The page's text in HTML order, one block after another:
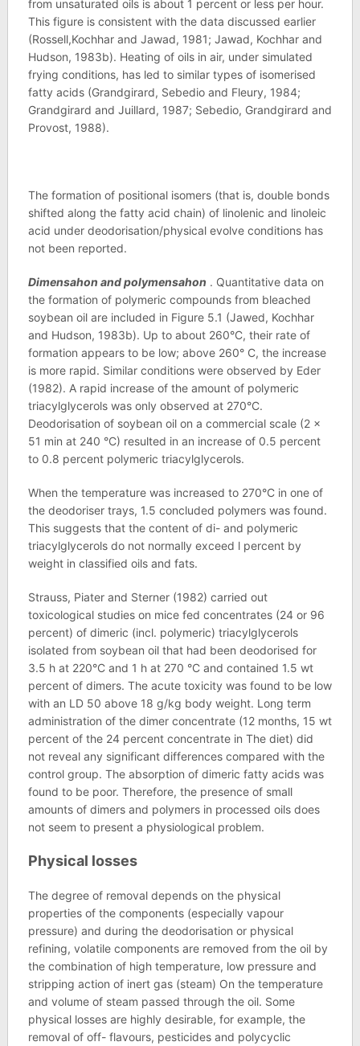
from unsaturated oils is about 1 percent or less per hour.
This figure is consistent with the data discussed earlier
(Rossell,Kochhar and Jawad, 1981; Jawad, Kochhar and
Hudson, 1983b). Heating of oils in air, under simulated
frying conditions, has led to similar types of isomerised
fatty acids (Grandgirard, Sebedio and Fleury, 1984;
Grandgirard and Juillard, 1987; Sebedio, Grandgirard and
Provost, 1988).
The formation of positional isomers (that is, double bonds
shifted along the fatty acid chain) of linolenic and linoleic
acid under deodorisation/physical evolve conditions has
not been reported.
Dimensahon and polymensahon . Quantitative data on
the formation of polymeric compounds from bleached
soybean oil are included in Figure 5.1 (Jawed, Kochhar
and Hudson, 1983b). Up to about 260°C, their rate of
formation appears to be low; above 260° C, the increase
is more rapid. Similar conditions were observed by Eder
(1982). A rapid increase of the amount of polymeric
triacylglycerols was only observed at 270°C.
Deodorisation of soybean oil on a commercial scale (2 x
51 min at 240 °C) resulted in an increase of 0.5 percent
to 0.8 percent polymeric triacylglycerols.
When the temperature was increased to 270°C in one of
the deodoriser trays, 1.5 concluded polymers was found.
This suggests that the content of di- and polymeric
triacylglycerols do not normally exceed l percent by
weight in classified oils and fats.
Strauss, Piater and Sterner (1982) carried out
toxicological studies on mice fed concentrates (24 or 96
percent) of dimeric (incl. polymeric) triacylglycerols
isolated from soybean oil that had been deodorised for
3.5 h at 220°C and 1 h at 270 °C and contained 1.5 wt
percent of dimers. The acute toxicity was found to be low
with an LD 50 above 18 g/kg body weight. Long term
administration of the dimer concentrate (12 months, 15 wt
percent of the 24 percent concentrate in The diet) did
not reveal any significant differences compared with the
control group. The absorption of dimeric fatty acids was
found to be poor. Therefore, the presence of small
amounts of dimers and polymers in processed oils does
not seem to present a physiological problem.
Physical losses
The degree of removal depends on the physical
properties of the components (especially vapour
pressure) and during the deodorisation or physical
refining, volatile components are removed from the oil by
the combination of high temperature, low pressure and
stripping action of inert gas (steam) On the temperature
and volume of steam passed through the oil. Some
physical losses are highly desirable, for example, the
removal of off- flavours, pesticides and polycyclic